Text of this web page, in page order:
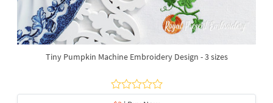
Tiny Pumpkin Machine Embroidery Design - 3 sizes